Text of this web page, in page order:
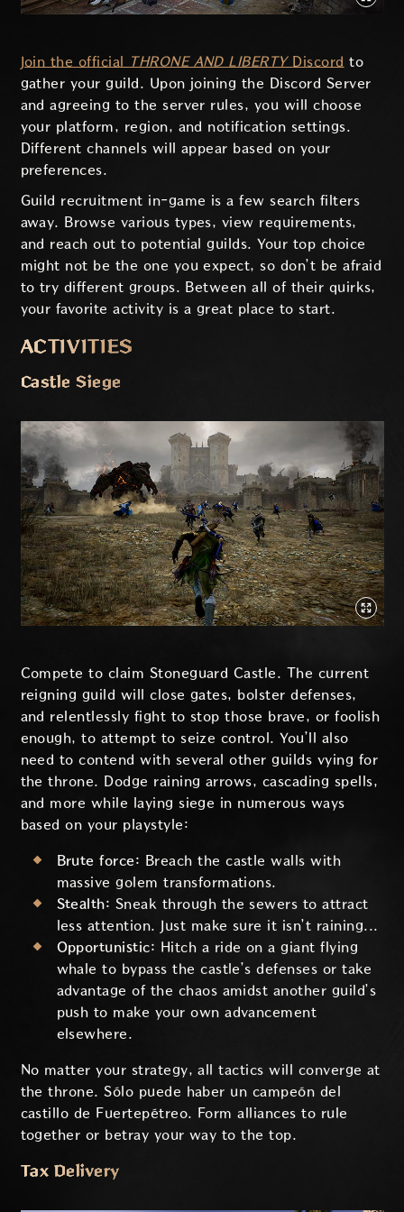
Join the official THRONE AND LIBERTY Discord to
gather your guild. Upon joining the Discord Server
and agreeing to the server rules, you will choose
your platform, region, and notification settings.
Different channels will appear based on your
preferences.
Guild recruitment in-game is a few search filters
away. Browse various types, view requirements,
and reach out to potential guilds. Your top choice
might not be the one you expect, so don’t be afraid
to try different groups. Between all of their quirks,
your favorite activity is a great place to start.
ACTIVITIES
Castle Siege
Compete to claim Stoneguard Castle. The current
reigning guild will close gates, bolster defenses,
and relentlessly fight to stop those brave, or foolish
enough, to attempt to seize control. You’ll also
need to contend with several other guilds vying for
the throne. Dodge raining arrows, cascading spells,
and more while laying siege in numerous ways
based on your playstyle:
Brute force: Breach the castle walls with
massive golem transformations.
Stealth: Sneak through the sewers to attract
less attention. Just make sure it isn’t raining...
Opportunistic: Hitch a ride on a giant flying
whale to bypass the castle’s defenses or take
advantage of the chaos amidst another guild’s
push to make your own advancement
elsewhere.
No matter your strategy, all tactics will converge at
the throne. Sólo puede haber un campeón del
castillo de Fuertepétreo. Form alliances to rule
together or betray your way to the top.
Tax Delivery